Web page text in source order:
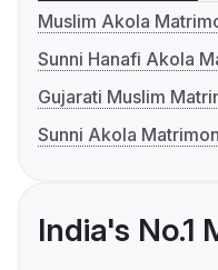
Muslim Akola
Sunni Hanafi Akola
Gujarati Muslim
Sunni Akola
India's No.1